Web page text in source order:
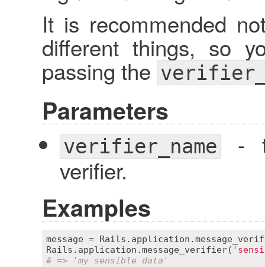
It is recommended
different things, so
passing the
Parameters
verifier_name-
verifier.
Examples
message = Rails . application .
Rails . application .message_verifier(
# => 'my sensible data'